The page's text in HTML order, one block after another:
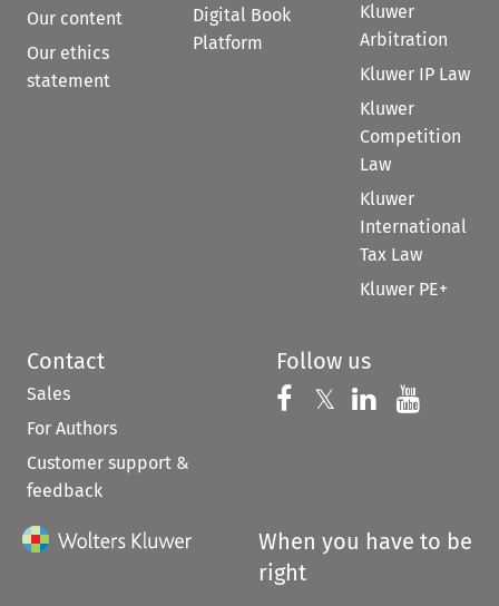
Our content
Our ethics
statement
Digital Book
Platform
Kluwer
Arbitration
Kluwer IP Law
Kluwer
Competition
Law
Kluwer
International
Tax Law
Kluwer PE+
Contact
Sales
For Authors
Customer support &
feedback
Follow us
Follow us on
𝕏 Follow us on
Follow us
When you have to be
right